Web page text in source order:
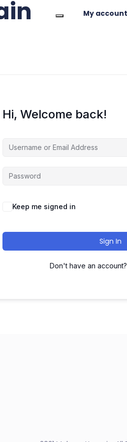
My account
Hi, Welcome back!
Keep me signed in
Sign In
Don't have an account?